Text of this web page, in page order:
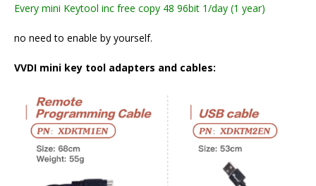
Every mini Keytool inc free copy 48 96bit 1/day (1 year)
no need to enable by yourself.
VVDI mini key tool adapters and cables: